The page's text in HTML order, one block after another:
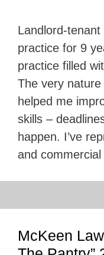
Landlord-
practice for 9
practice filled
The very
helped me
skills –
happen. I’ve
and
McKeen